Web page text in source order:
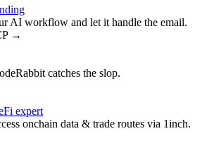
AI workflow and let it handle the email.
→
catches the slop.
expert
onchain data & trade routes via 1inch.